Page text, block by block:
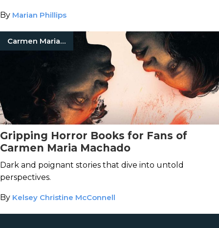
By Marian Phillips
Carmen Maria Machado
Gripping Horror Books for Fans of
Carmen Maria Machado
Dark and poignant stories that dive into untold
perspectives.
By Kelsey Christine McConnell